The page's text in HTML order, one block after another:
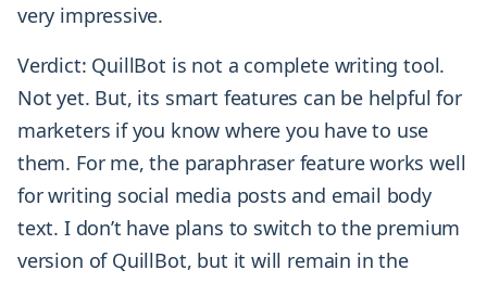
very impressive.
Verdict: QuillBot is not a complete writing tool.
Not yet. But, its smart features can be helpful for
marketers if you know where you have to use
them. For me, the paraphraser feature works well
for writing social media posts and email body
text. I don’t have plans to switch to the premium
version of QuillBot, but it will remain in the